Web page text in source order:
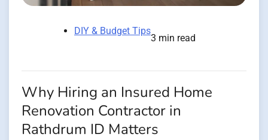
DIY & Budget Tips
3 min read
Why Hiring an Insured Home
Renovation Contractor in
Rathdrum ID Matters